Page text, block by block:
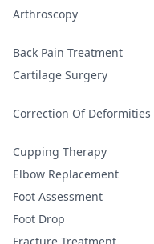
Arthroscopy
Back Pain Treatment
Cartilage Surgery
Correction Of Deformities
Cupping Therapy
Elbow Replacement
Foot Assessment
Foot Drop
Fracture Treatment